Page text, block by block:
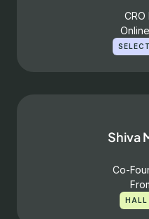
Shiva
Co-
HALL